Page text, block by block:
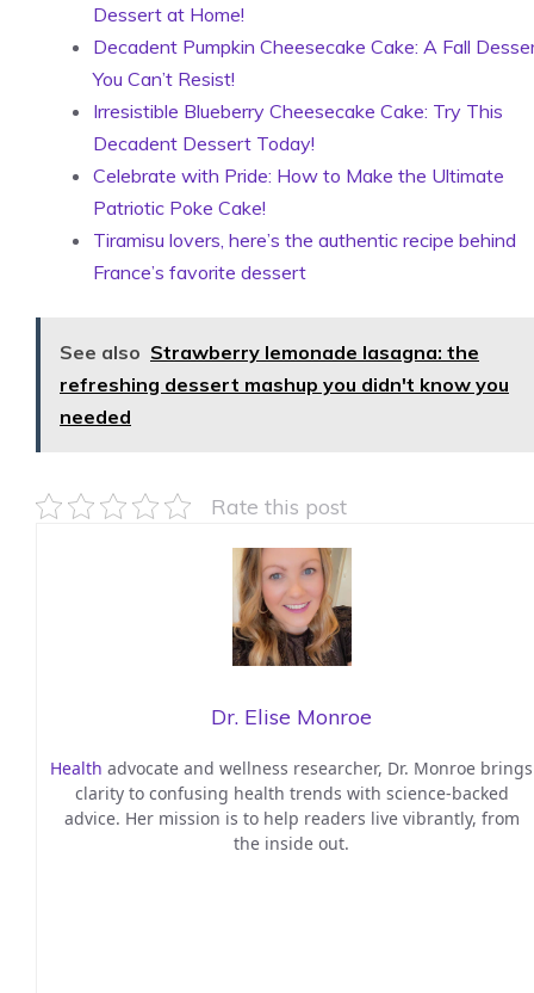
Dessert at Home!
Decadent Pumpkin Cheesecake Cake: A Fall
You Can’t Resist!
Irresistible Blueberry Cheesecake Cake: Try This
Decadent Dessert Today!
Celebrate with Pride: How to Make the Ultimate
Patriotic Poke Cake!
Tiramisu lovers, here’s the authentic recipe behind
France’s favorite dessert
See also Strawberry lemonade lasagna: the
refreshing dessert mashup you didn't know you
needed
Rate this post
Dr. Elise Monroe
Health advocate and wellness researcher, Dr. Monroe brings
clarity to confusing health trends with science-backed
advice. Her mission is to help readers live vibrantly, from
the inside out.